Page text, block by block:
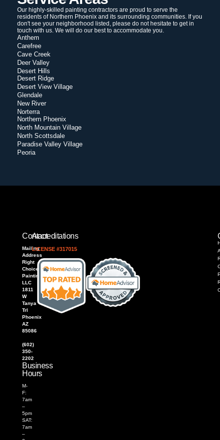
Our highly-skilled painting contractors are proud to serve the
residents of Northern Phoenix and its surrounding communities. If you
don't see your neighborhood listed, please do not hesitate to get in
touch with us. We will do our best to accommodate you.
Anthem
Carefree
Cave Creek
Deer Valley
Desert Hills
Desert Ridge
Desert View Village
Glendale
New River
Norterra
Northern Phoenix
North Mountain Village
North Scottsdale
Paradise Valley Village
Peoria
Contact
Mailing
Address
Right
Choice
Painting,
LLC
1811
W
Tanya
Trl
Phoenix
AZ
85086
(602)
350-
2202
Business
Hours
M-
F:
7am
–
5pm
SAT:
7am
–
Accreditations
LICENSE #317015